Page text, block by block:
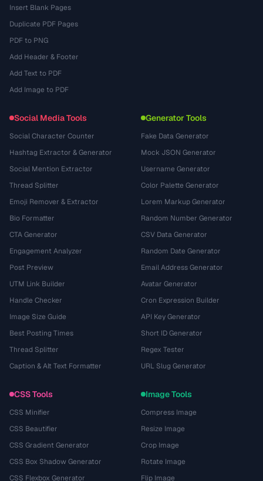
Insert Blank Pages
Duplicate PDF Pages
PDF to PNG
Add Header & Footer
Add Text to PDF
Add Image to PDF
Social Media Tools
Social Character Counter
Hashtag Extractor & Generator
Social Mention Extractor
Thread Splitter
Emoji Remover & Extractor
Bio Formatter
CTA Generator
Engagement Analyzer
Post Preview
UTM Link Builder
Handle Checker
Image Size Guide
Best Posting Times
Thread Splitter
Caption & Alt Text Formatter
Generator Tools
Fake Data Generator
Mock JSON Generator
Username Generator
Color Palette Generator
Lorem Markup Generator
Random Number Generator
CSV Data Generator
Random Date Generator
Email Address Generator
Avatar Generator
Cron Expression Builder
API Key Generator
Short ID Generator
Regex Tester
URL Slug Generator
CSS Tools
CSS Minifier
CSS Beautifier
CSS Gradient Generator
CSS Box Shadow Generator
CSS Flexbox Generator
Image Tools
Compress Image
Resize Image
Crop Image
Rotate Image
Flip Image